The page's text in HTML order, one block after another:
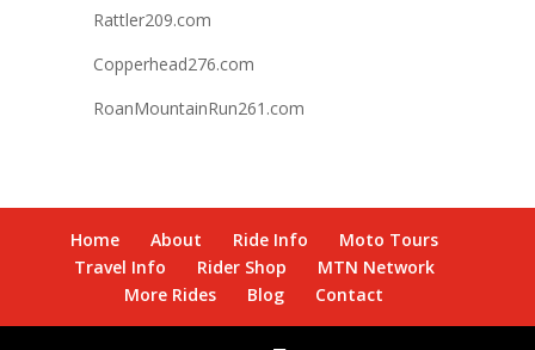
Rattler209.com
Copperhead276.com
RoanMountainRun261.com
Home About Ride Info
Moto Tours
Travel Info
Rider Shop
MTN Network
More Rides
Blog Contact